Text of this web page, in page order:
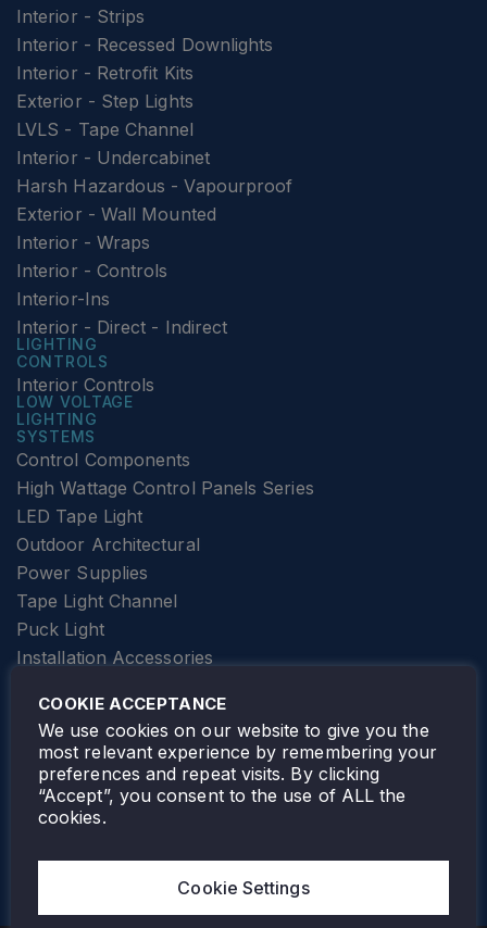
Interior - Strips
Interior - Recessed Downlights
Interior - Retrofit Kits
Exterior - Step Lights
LVLS - Tape Channel
Interior - Undercabinet
Harsh Hazardous - Vapourproof
Exterior - Wall Mounted
Interior - Wraps
Interior - Controls
Interior-Ins
Interior - Direct - Indirect
LIGHTING
CONTROLS
Interior Controls
LOW VOLTAGE
LIGHTING
SYSTEMS
Control Components
High Wattage Control Panels Series
LED Tape Light
Outdoor Architectural
Power Supplies
Tape Light Channel
Puck Light
Installation Accessories
Elevator Lighting
FOLLOW TAMLITE
COOKIE ACCEPTANCE
We use cookies on our website to give you the
most relevant experience by remembering your
preferences and repeat visits. By clicking
“Accept”, you consent to the use of ALL the
cookies.
Cookie Settings